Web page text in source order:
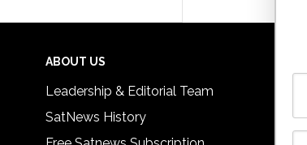
ABOUT US
Leadership & Editorial Team
SatNews History